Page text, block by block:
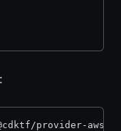
provider-